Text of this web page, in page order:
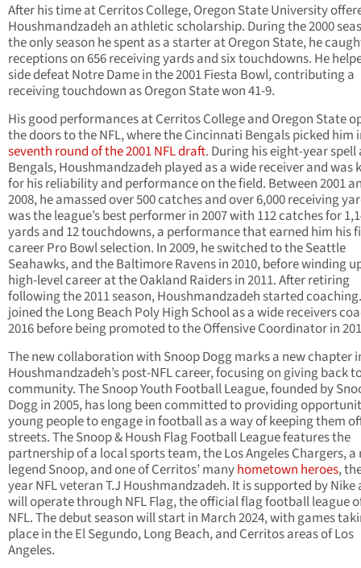
After his time at Cerritos College, Oregon State University
Houshmandzadeh an athletic scholarship. During the 2000
the only season he spent as a starter at Oregon State, he
receptions on 656 receiving yards and six touchdowns. He
side defeat Notre Dame in the 2001 Fiesta Bowl, contributing a
receiving touchdown as Oregon State won 41-9.
His good performances at Cerritos College and Oregon State
the doors to the NFL, where the Cincinnati Bengals picked him
seventh round of the 2001 NFL draft. During his eight-year spell
Bengals, Houshmandzadeh played as a wide receiver and was
for his reliability and performance on the field. Between 2001
2008, he amassed over 500 catches and over 6,000 receiving
was the league’s best performer in 2007 with 112 catches for
yards and 12 touchdowns, a performance that earned him his
career Pro Bowl selection. In 2009, he switched to the Seattle
Seahawks, and the Baltimore Ravens in 2010, before winding
high-level career at the Oakland Raiders in 2011. After retiring
following the 2011 season, Houshmandzadeh started
joined the Long Beach Poly High School as a wide receivers
2016 before being promoted to the Offensive Coordinator in
The new collaboration with Snoop Dogg marks a new chapter
Houshmandzadeh’s post-NFL career, focusing on giving back
community. The Snoop Youth Football League, founded by
Dogg in 2005, has long been committed to providing
young people to engage in football as a way of keeping them
streets. The Snoop & Housh Flag Football League features the
partnership of a local sports team, the Los Angeles Chargers, a
legend Snoop, and one of Cerritos’ manyhometown heroes,
year NFL veteran T.J Houshmandzadeh. It is supported by Nike
will operate through NFL Flag, the official flag football league
NFL. The debut season will start in March 2024, with games
place in the El Segundo, Long Beach, and Cerritos areas of Los
Angeles.